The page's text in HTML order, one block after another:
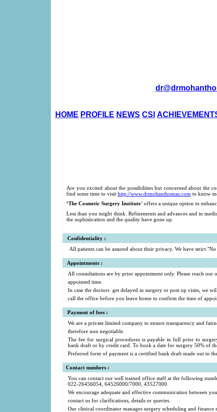
HOME PROFILE NEWS CSI
Are you excited about the possibilities but concerned about the
find some time to visit http://www.drmohanthomas.com to know
‘The Cosmetic Surgery Institute’ offers a unique option to
Less than you might think. Refinements and advances and in
the sophistication and the quality have gone up.
Confidentiality :
All patients can be assured about their privacy. We have strict
Appointments :
All consultations are by prior appointment only. Please reach our
appointed time.
In case the doctors get delayed in surgery or post op visits, we
call the office before you leave home to confirm the time of
Payment of fees :
We are a private limited company to ensure transparency and
therefore non negotiable.
The fee for surgical procedures is payable in full prior to
bank draft or by credit card. To book a date for surgery 50% of
Preferred form of payment is a certified bank draft made out to
Contact numbers :
You can contact our well trained office staff at the following
022-26456054, 64526000/7000, 43527000.
We encourage adequate and effective communication between
contact us for clarifications, details or queries.
Our clinical coordinator manages surgery scheduling and finance